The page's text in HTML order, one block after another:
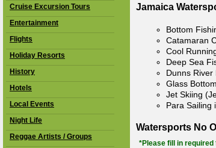
Cruise Excursion Tours
Entertainment
Flights
Holiday Resorts
History
Hotels
Local Events
Night Life
Reggae Artists / Groups
Jamaica
Bottom
Catamaran
Cool
Deep Sea
Dunns River
Glass
Jet Skiing
Para Sailing
Watersports No
*Please fill in required